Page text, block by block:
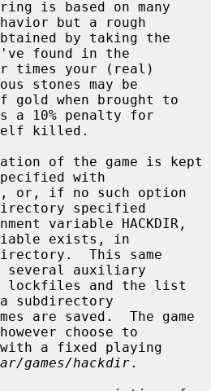
but a rough
found in the
stones may be
10% penalty for
with
or, if no such option
specified
exists, in
several auxiliary
subdirectory
are saved.  The game
choose to
games/hackdir.